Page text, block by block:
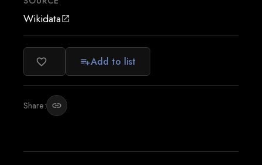
Wikidataopen_in_new
favorite_border playlist_addAdd to list
Share: link